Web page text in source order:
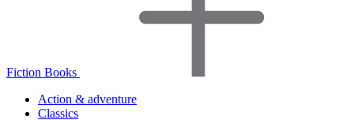
Fiction Books
Action & adventure
Classics